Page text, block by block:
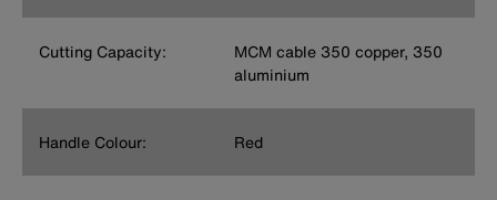
Cutting Capacity:
MCM cable 350 copper, 350
aluminium
Handle Colour: Red